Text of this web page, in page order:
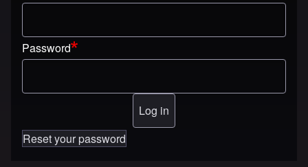
Password
Reset your password